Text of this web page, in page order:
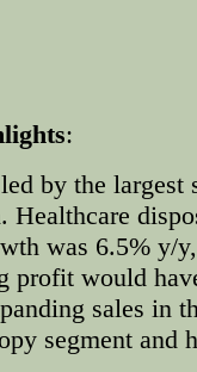
:
by the largest
was 6.5% y/
profit would
sales in
segment and